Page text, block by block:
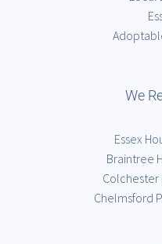
We
Essex
Braintree
Colchester
Chelmsford